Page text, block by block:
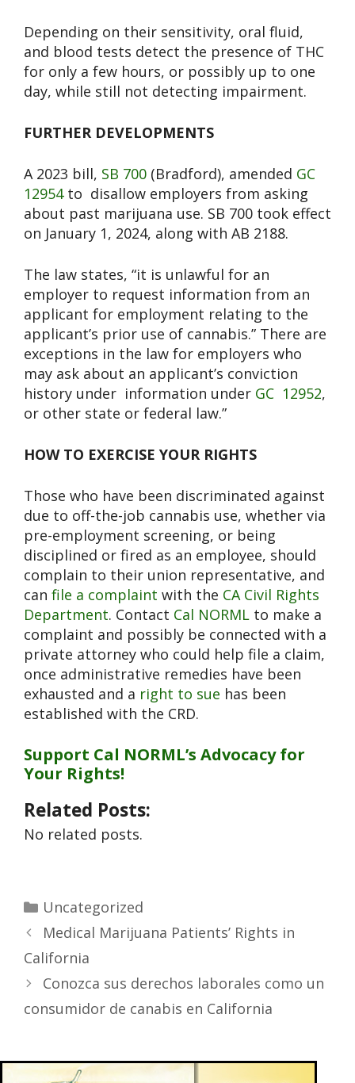
Depending on their sensitivity, oral fluid,
and blood tests detect the presence of THC
for only a few hours, or possibly up to one
day, while still not detecting impairment.
FURTHER DEVELOPMENTS
A 2023 bill, SB 700 (Bradford), amended GC
12954 to disallow employers from asking
about past marijuana use. SB 700 took effect
on January 1, 2024, along with AB 2188.
The law states, “it is unlawful for an
employer to request information from an
applicant for employment relating to the
applicant’s prior use of cannabis.” There are
exceptions in the law for employers who
may ask about an applicant’s conviction
history under information under GC 12952,
or other state or federal law.”
HOW TO EXERCISE YOUR RIGHTS
Those who have been discriminated against
due to off-the-job cannabis use, whether via
pre-employment screening, or being
disciplined or fired as an employee, should
complain to their union representative, and
can file a complaint with the CA Civil Rights
Department. Contact Cal NORML to make a
complaint and possibly be connected with a
private attorney who could help file a claim,
once administrative remedies have been
exhausted and a right to sue has been
established with the CRD.
Support Cal NORML’s Advocacy for
Your Rights!
Related Posts:
No related posts.
Uncategorized
Medical Marijuana Patients’ Rights in
California
Conozca sus derechos laborales como un
consumidor de canabis en California